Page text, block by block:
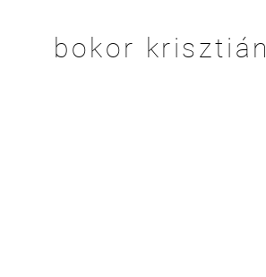
bokor krisztián